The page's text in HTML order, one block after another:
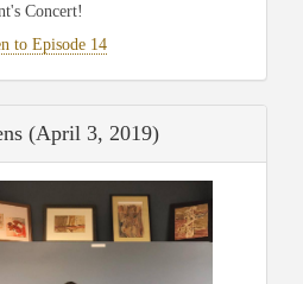
Concert!
to Episode 14
(April 3, 2019)